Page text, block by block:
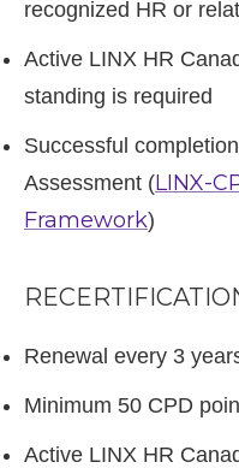
recognized HR or
Active LINX HR
standing is required
Successful
Assessment (LINX-
Framework)
Renewal every 3
Minimum 50 CPD
Active LINX HR